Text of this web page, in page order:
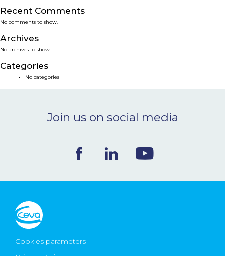
SMART SOLUTIONS
NEWS & EVENTS
BLOG
Recent Comments
No comments to show.
Archives
No archives to show.
Categories
No categories
Join us on social media
Cookies parameters